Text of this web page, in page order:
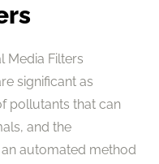
Media Filters
significant as
pollutants that can
and the
automated method